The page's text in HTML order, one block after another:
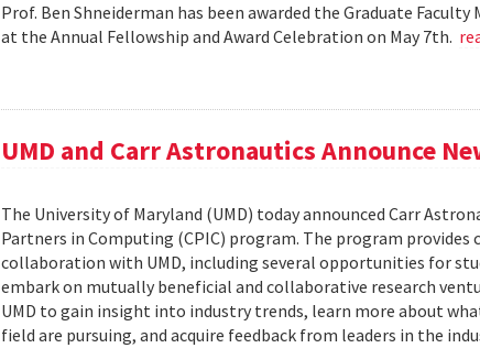
Prof. Ben Shneiderman has been awarded the Graduate
at the Annual Fellowship and Award Celebration on May 7th.
UMD and Carr Astronautics Announce
The University of Maryland (UMD) today announced Carr
Partners in Computing (CPIC) program. The program
collaboration with UMD, including several opportunities for
embark on mutually beneficial and collaborative research
UMD to gain insight into industry trends, learn more about
field are pursuing, and acquire feedback from leaders in the